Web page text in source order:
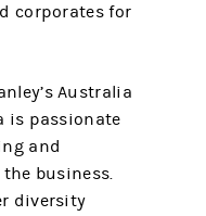
corporates for
Australia
is passionate
and
business.
diversity